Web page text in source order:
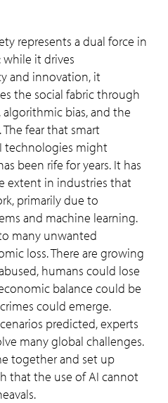
represents a dual force in
while it drives
and innovation, it
the social fabric through
bias, and the
fear that smart
technologies might
been rife for years. It has
extent in industries that
primarily due to
and machine learning.
many unwanted
loss. There are growing
humans could lose
balance could be
could emerge.
predicted, experts
many global challenges.
together and set up
that the use of AI cannot